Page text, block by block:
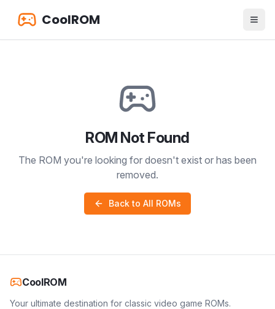
CoolROM
ROM Not Found
The ROM you're looking for doesn't exist or has been
removed.
Back to All ROMs
CoolROM
Your ultimate destination for classic video game ROMs.